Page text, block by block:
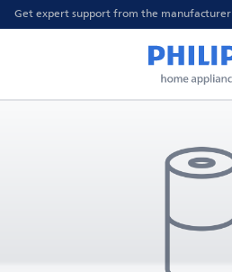
Get expert support from the manufacturer